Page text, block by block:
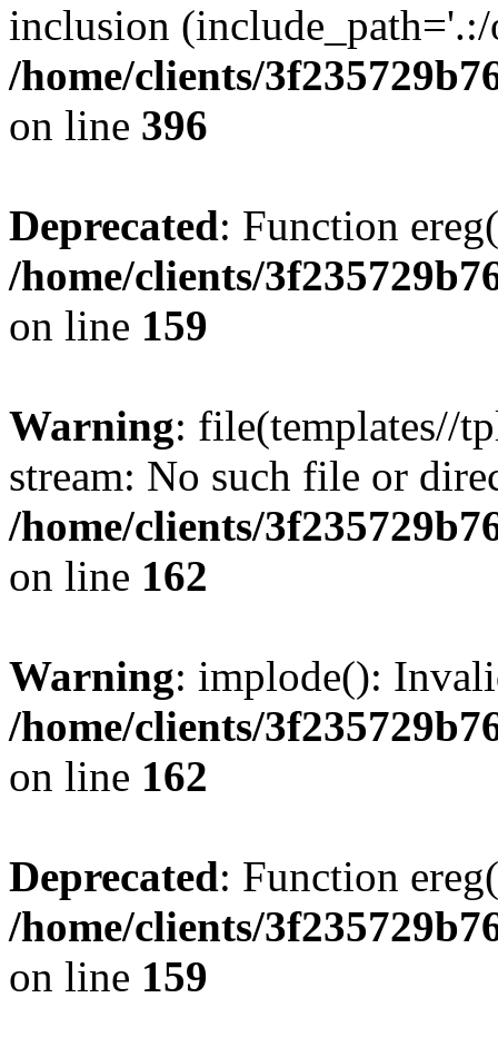
inclusion
/home/clients/
on line 396
Deprecated: Function
/home/clients/
on line 159
Warning: file(templates//
stream: No such file or
/home/clients/
on line 162
Warning: implode():
/home/clients/
on line 162
Deprecated: Function
/home/clients/
on line 159